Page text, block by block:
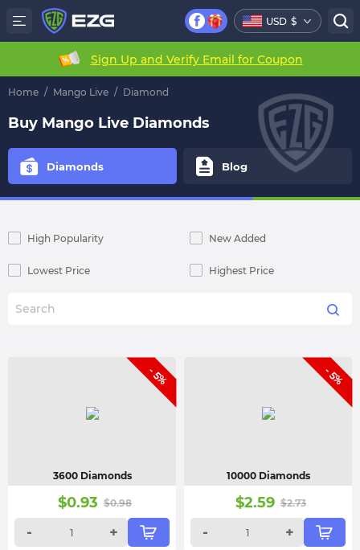
USD $
Sign Up and Verify Email for Coupon
Home / Mango Live / Diamond
Buy Mango Live Diamonds
Diamonds Blog
High Popularity New Added
Lowest Price Highest Price
- 5%
3600 Diamonds
$0.93 $0.98
- +
- 5%
10000 Diamonds
$2.59 $2.73
- +